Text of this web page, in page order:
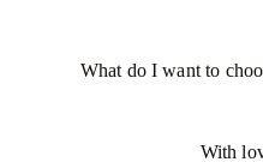
What do I want to
With